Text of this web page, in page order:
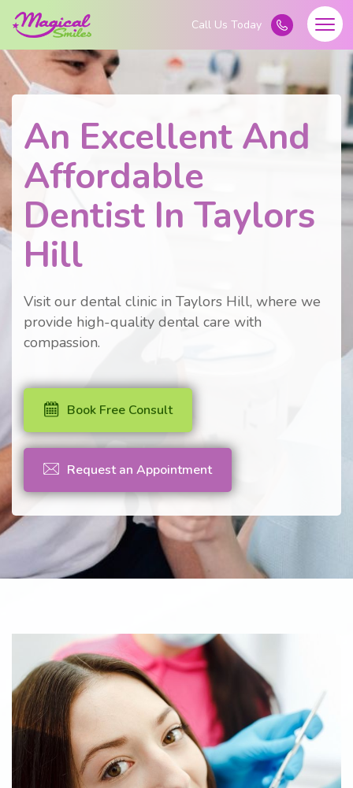
An Excellent And
Affordable
Dentist In Taylors
Hill
Visit our dental clinic in Taylors Hill, where we
provide high-quality dental care with
compassion.
Book Free Consult
Request an Appointment